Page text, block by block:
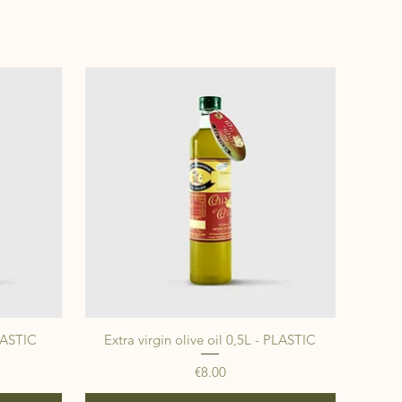
Extra virgin olive oil 0,5L - PLASTIC
Price
€8.00